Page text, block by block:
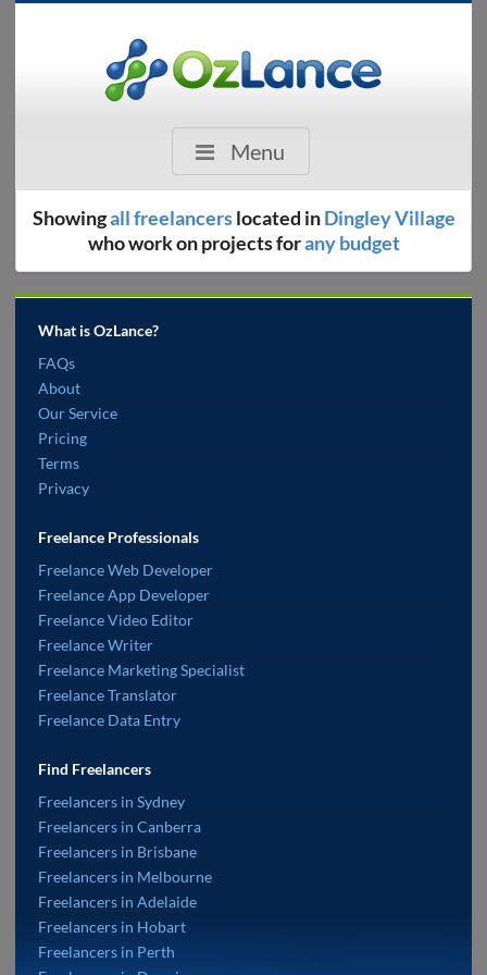
Menu
Showingall freelancerslocated inDingley Village
who work on projects forany budget
What is OzLance?
FAQs
About
Our Service
Pricing
Terms
Privacy
Freelance Professionals
Freelance Web Developer
Freelance App Developer
Freelance Video Editor
Freelance Writer
Freelance Marketing Specialist
Freelance Translator
Freelance Data Entry
Find Freelancers
Freelancers in Sydney
Freelancers in Canberra
Freelancers in Brisbane
Freelancers in Melbourne
Freelancers in Adelaide
Freelancers in Hobart
Freelancers in Perth